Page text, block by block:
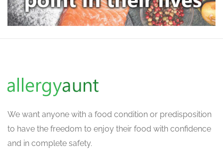
We want anyone with a food condition or predisposition
to have the freedom to enjoy their food with confidence
and in complete safety.